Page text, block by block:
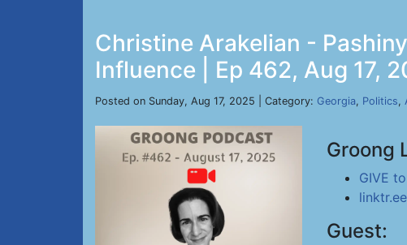
Christine Arakelian -
Influence | Ep 462, Aug 17,
Posted on Sunday, Aug 17, 2025 | Category: Georgia, Politics,
Groong
GIVE
Guest: